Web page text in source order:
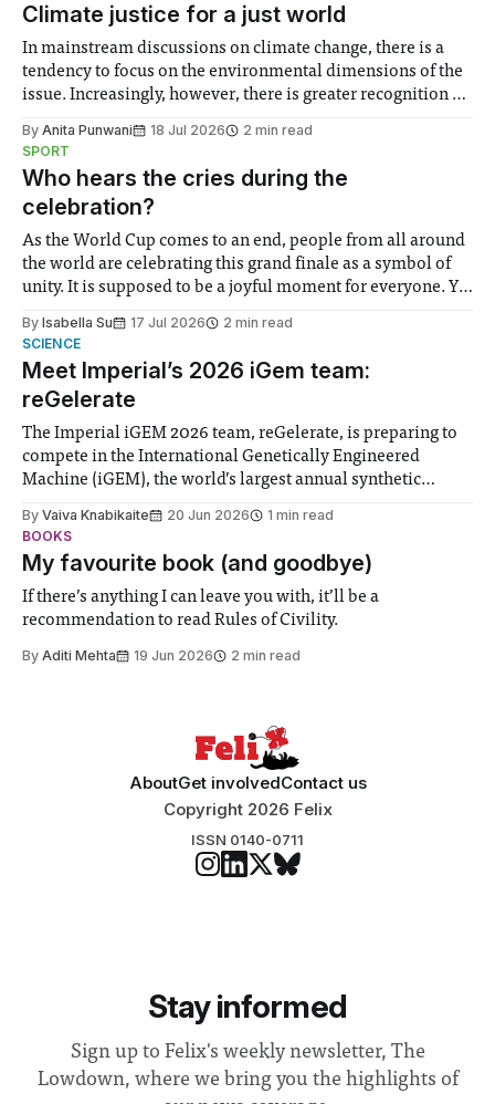
Climate justice for a just world
In mainstream discussions on climate change, there is a
tendency to focus on the environmental dimensions of the
issue. Increasingly, however, there is greater recognition of
notably in relation to under-recognised and vulnerable
groups in society affected by social injustices
By Anita Punwani 18 Jul 2026
2 min read
SPORT
Who hears the cries during the
celebration?
As the World Cup comes to an end, people from all around
the world are celebrating this grand finale as a symbol of
unity. It is supposed to be a joyful moment for everyone. Yet
help. Research from Lancaster
By Isabella Su 17 Jul 2026
2 min read
SCIENCE
Meet Imperial’s 2026 iGem team:
reGelerate
The Imperial iGEM 2026 team, reGelerate, is preparing to
compete in the International Genetically Engineered
Machine (iGEM), the world’s largest annual synthetic
student teams from across the globe, iGEM challenges
participants to develop innovative research projects that
address real-world issues in areas such
By Vaiva Knabikaite 20 Jun 2026
1 min read
BOOKS
My favourite book (and goodbye)
If there’s anything I can leave you with, it’ll be a
recommendation to read Rules of Civility.
By Aditi Mehta 19 Jun 2026 2 min read
AboutGet involvedContact us
Copyright 2026 Felix
ISSN 0140-0711
Stay informed
Sign up to Felix's weekly newsletter, The
Lowdown, where we bring you the highlights of